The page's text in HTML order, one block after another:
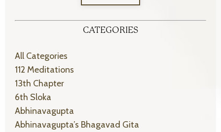
CATEGORIES
All Categories
112 Meditations
13th Chapter
6th Sloka
Abhinavagupta
Abhinavagupta’s Bhagavad Gita